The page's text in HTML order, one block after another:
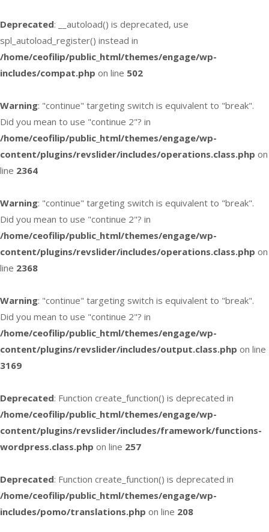
Deprecated: __autoload() is deprecated, use
spl_autoload_register() instead in
/home/ceofilip/public_html/themes/engage/wp-
includes/compat.php on line 502
Warning: "continue" targeting switch is equivalent to "break".
Did you mean to use "continue 2"? in
/home/ceofilip/public_html/themes/engage/wp-
content/plugins/revslider/includes/operations.class.php on
line 2364
Warning: "continue" targeting switch is equivalent to "break".
Did you mean to use "continue 2"? in
/home/ceofilip/public_html/themes/engage/wp-
content/plugins/revslider/includes/operations.class.php on
line 2368
Warning: "continue" targeting switch is equivalent to "break".
Did you mean to use "continue 2"? in
/home/ceofilip/public_html/themes/engage/wp-
content/plugins/revslider/includes/output.class.php on line
3169
Deprecated: Function create_function() is deprecated in
/home/ceofilip/public_html/themes/engage/wp-
content/plugins/revslider/includes/framework/functions-
wordpress.class.php on line 257
Deprecated: Function create_function() is deprecated in
/home/ceofilip/public_html/themes/engage/wp-
includes/pomo/translations.php on line 208